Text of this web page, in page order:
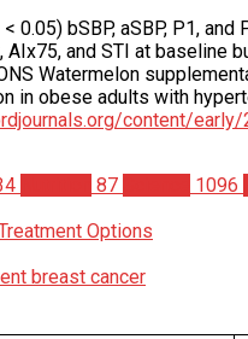
< 0.05) bSBP, aSBP, P1,
and STI at baseline
Watermelon
in obese adults with
content/
87 1096
Options
breast cancer